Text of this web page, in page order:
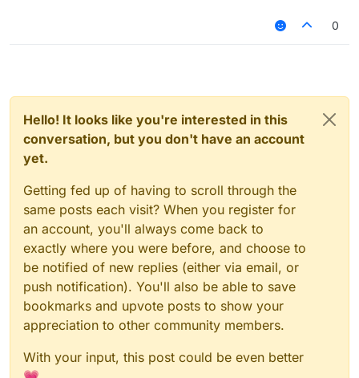
0
Hello! It looks like you're interested in this
conversation, but you don't have an account
yet.
Getting fed up of having to scroll through the
same posts each visit? When you register for
an account, you'll always come back to
exactly where you were before, and choose to
be notified of new replies (either via email, or
push notification). You'll also be able to save
bookmarks and upvote posts to show your
appreciation to other community members.
With your input, this post could be even better